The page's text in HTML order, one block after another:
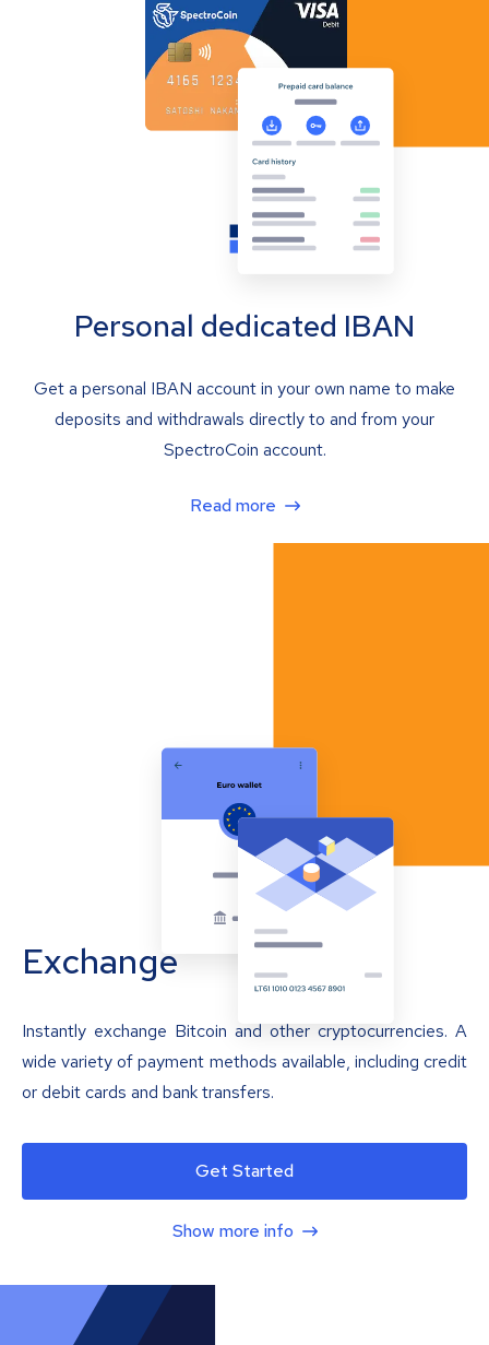
Personal dedicated IBAN
Get a personal IBAN account in your own name to make
deposits and withdrawals directly to and from your
SpectroCoin account.
Read more
Exchange
Instantly exchange Bitcoin and other cryptocurrencies. A
wide variety of payment methods available, including credit
or debit cards and bank transfers.
Get Started
Show more info